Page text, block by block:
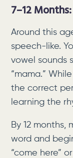
7–12
Around this
speech-like.
vowel sounds
“mama.”
the correct
learning the
By 12 months,
word and
“come here”